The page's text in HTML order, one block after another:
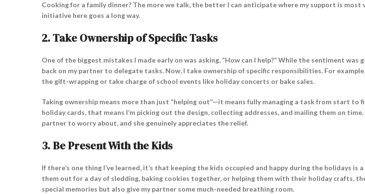
Cooking for a family dinner? The more we talk, the better I can anticipate where my support is most
initiative here goes a long way.
2.Take Ownership of Specific Tasks
One of the biggest mistakes I made early on was asking, “How can I help?” While the sentiment
back on my partner to delegate tasks. Now, I take ownership of specific responsibilities. For
the gift-wrapping or take charge of school events like holiday concerts or bake sales.
Taking ownership means more than just “helping out”—it means fully managing a task from start to
holiday cards, that means I’m picking out the design, collecting addresses, and mailing them on
partner to worry about, and she genuinely appreciates the relief.
3.Be Present With the Kids
If there’s one thing I’ve learned, it’s that keeping the kids occupied and happy during the holidays is
them out for a day of sledding, baking cookies together, or helping them with their holiday crafts,
special memories but also give my partner some much-needed breathing room.